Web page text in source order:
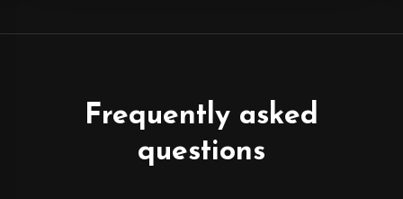
Frequently asked
questions